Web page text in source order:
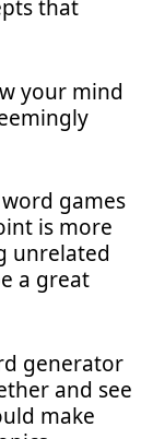
that
your mind
games
is more
unrelated
a great
generator
and see
make